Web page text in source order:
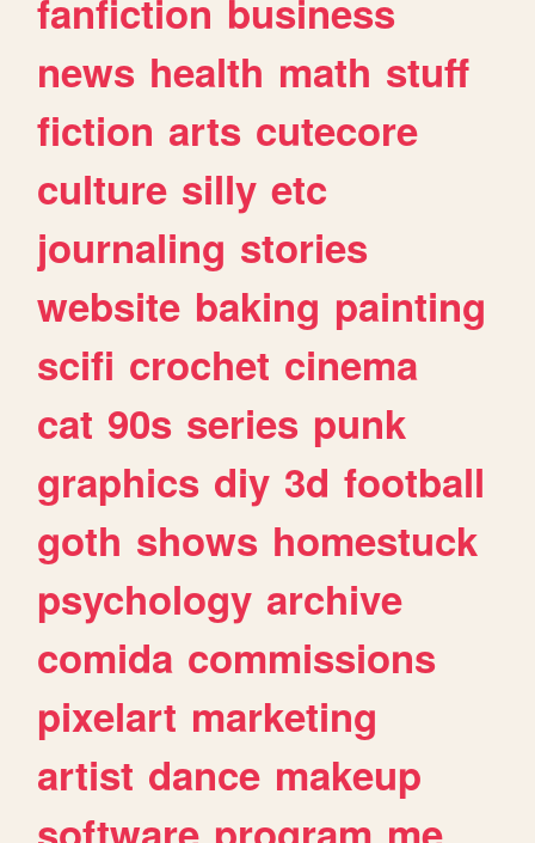
fanfiction business
news health math stuff
fiction arts cutecore
culture silly etc
journaling stories
website baking painting
scifi crochet cinema
cat 90s series punk
graphics diy 3d football
goth shows homestuck
psychology archive
comida commissions
pixelart marketing
artist dance makeup